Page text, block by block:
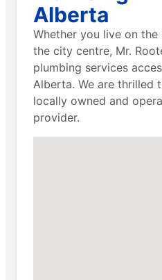
Alberta
Whether you live on
the city centre, Mr.
plumbing services
Alberta. We are thrilled
locally owned and
provider.